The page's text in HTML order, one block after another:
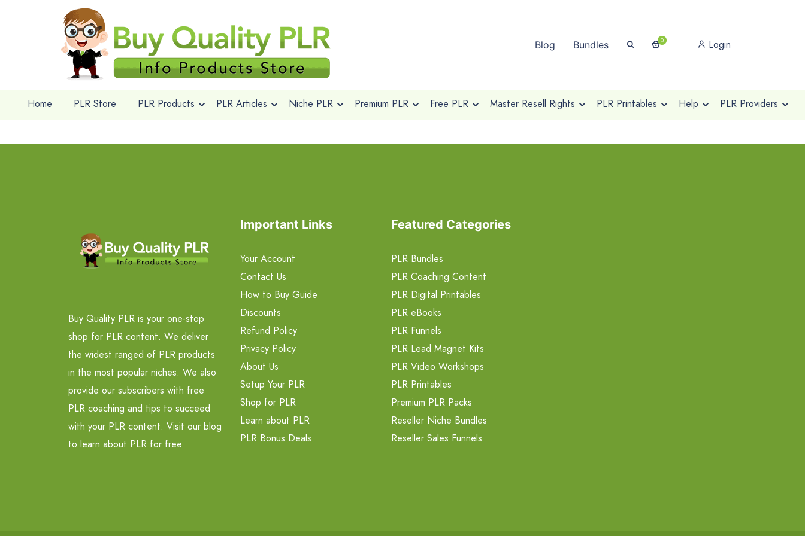
Blog Bundles 0 Login
Home PLR Store PLR Products PLR Articles Niche PLR Premium PLR Free PLR Master Resell Rights PLR Printables Help PLR Providers
Buy Quality PLR is your one-stop
shop for PLR content. We deliver
the widest ranged of PLR products
in the most popular niches. We also
provide our subscribers with free
PLR coaching and tips to succeed
with your PLR content. Visit our blog
to learn about PLR for free.
Important Links
Your Account
Contact Us
How to Buy Guide
Discounts
Refund Policy
Privacy Policy
About Us
Setup Your PLR
Shop for PLR
Learn about PLR
PLR Bonus Deals
Featured Categories
PLR Bundles
PLR Coaching Content
PLR Digital Printables
PLR eBooks
PLR Funnels
PLR Lead Magnet Kits
PLR Video Workshops
PLR Printables
Premium PLR Packs
Reseller Niche Bundles
Reseller Sales Funnels